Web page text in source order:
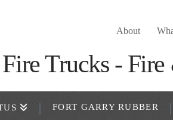
About
FORT GARRY RUBBER